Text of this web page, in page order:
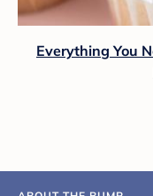
Everything You